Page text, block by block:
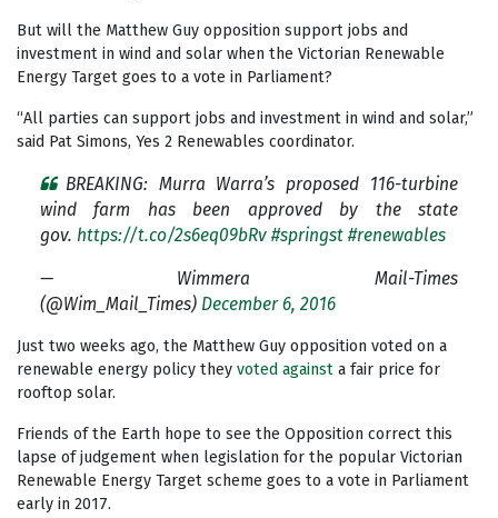
But will the Matthew Guy opposition support jobs and
investment in wind and solar when the Victorian Renewable
Energy Target goes to a vote in Parliament?
“All parties can support jobs and investment in wind and solar,”
said Pat Simons, Yes 2 Renewables coordinator.
BREAKING: Murra Warra’s proposed 116-turbine
wind farm has been approved by the state
gov. https://t.co/2s6eq09bRv #springst #renewables
— Wimmera Mail-Times
(@Wim_Mail_Times) December 6, 2016
Just two weeks ago, the Matthew Guy opposition voted on a
renewable energy policy they voted against a fair price for
rooftop solar.
Friends of the Earth hope to see the Opposition correct this
lapse of judgement when legislation for the popular Victorian
Renewable Energy Target scheme goes to a vote in Parliament
early in 2017.